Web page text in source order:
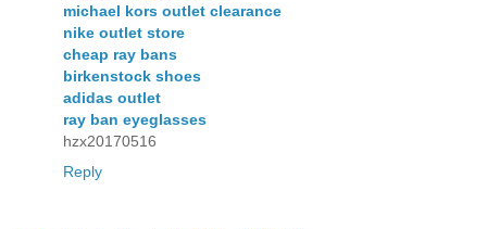
michael kors outlet clearance
nike outlet store
cheap ray bans
birkenstock shoes
adidas outlet
ray ban eyeglasses
hzx20170516
Reply